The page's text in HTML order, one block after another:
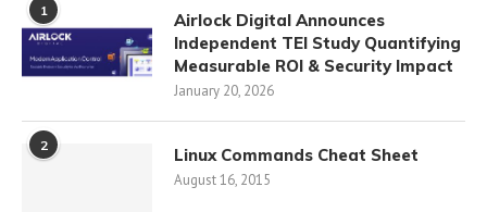
1
Airlock Digital Announces
Independent TEI Study Quantifying
Measurable ROI & Security Impact
January 20, 2026
2 Linux Commands Cheat Sheet
August 16, 2015